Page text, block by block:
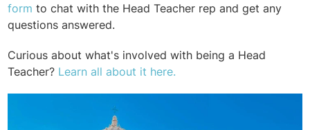
form to chat with the Head Teacher rep and get any
questions answered.
Curious about what's involved with being a Head
Teacher? Learn all about it here.